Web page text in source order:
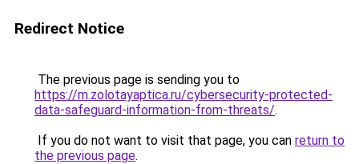
Redirect Notice
The previous page is sending you to
https://m.zolotayaptica.ru/cybersecurity-protected-
data-safeguard-information-from-threats/.
If you do not want to visit that page, you can return to
the previous page.